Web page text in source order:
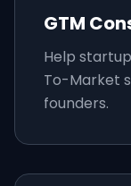
GTM
Help
To-Market
founders.